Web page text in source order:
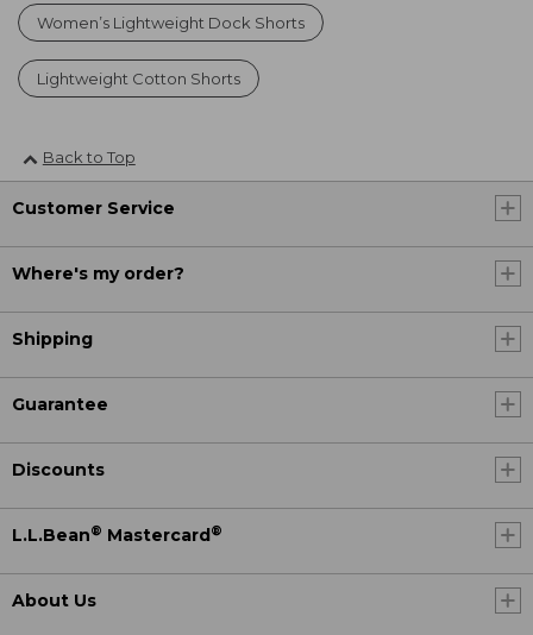
Women’s Lightweight Dock Shorts
Lightweight Cotton Shorts
Back to Top
Customer Service
Where's my order?
Shipping
Guarantee
Discounts
L.L.Bean® Mastercard ®
About Us